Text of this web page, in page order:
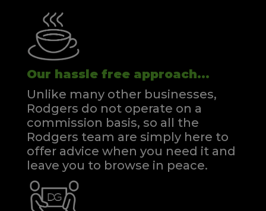
Our hassle free approach...
Unlike many other businesses,
Rodgers do not operate on a
commission basis, so all the
Rodgers team are simply here to
offer advice when you need it and
leave you to browse in peace.